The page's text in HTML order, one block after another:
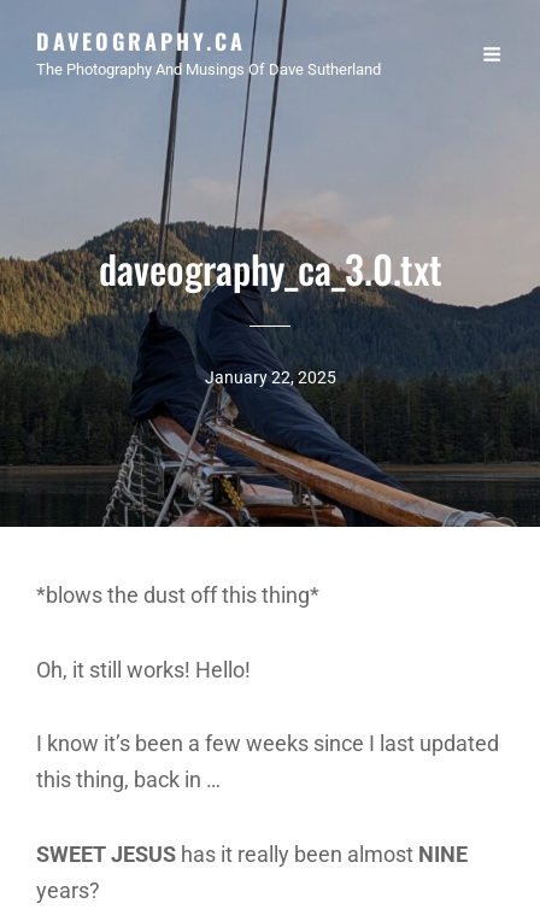
DAVEOGRAPHY.CA
The Photography And Musings Of Dave Sutherland
daveography_ca_3.0.txt
January 22, 2025
*blows the dust off this thing*
Oh, it still works! Hello!
I know it’s been a few weeks since I last updated
this thing, back in …
SWEET JESUS has it really been almost NINE
years?